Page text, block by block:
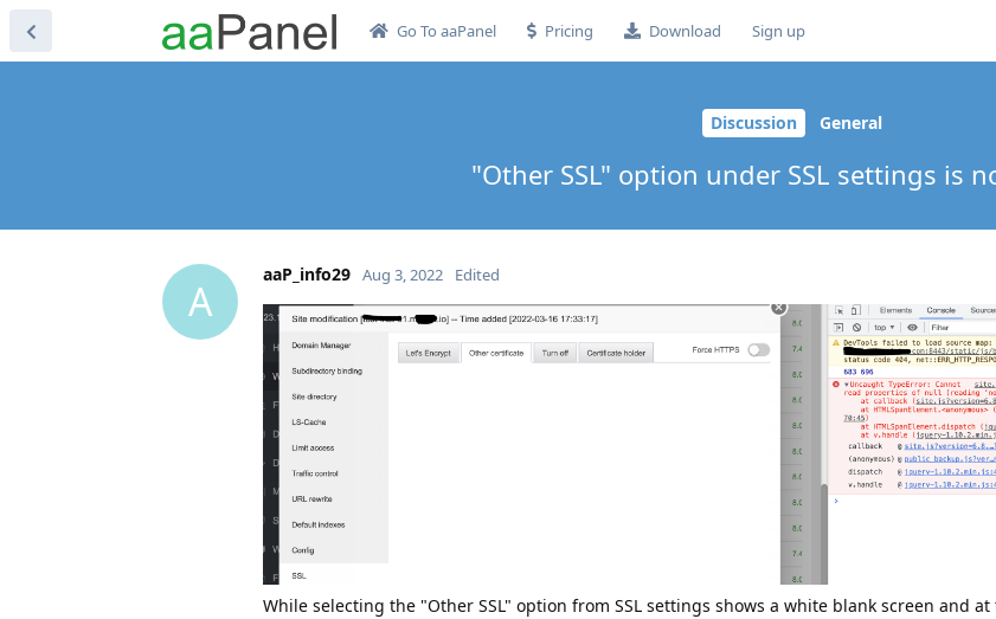
Go To aaPanel Pricing Download Sign up
Discussion General
"Other SSL" option under SSL settings is
A
aaP_info29 Aug 3, 2022 Edited
While selecting the "Other SSL" option from SSL settings shows a white blank screen and